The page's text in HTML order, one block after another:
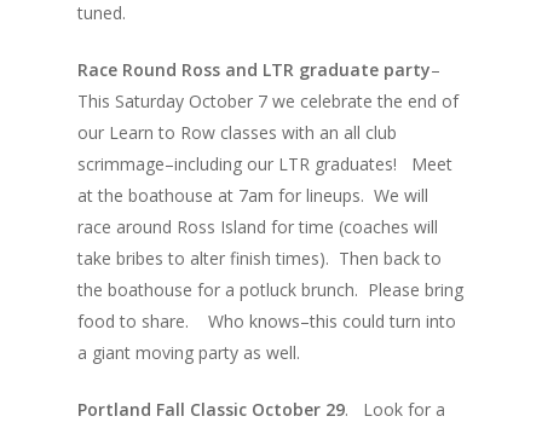
tuned.
Race Round Ross and LTR graduate party–
This Saturday October 7 we celebrate the end of
our Learn to Row classes with an all club
scrimmage–including our LTR graduates! Meet
at the boathouse at 7am for lineups. We will
race around Ross Island for time (coaches will
take bribes to alter finish times). Then back to
the boathouse for a potluck brunch. Please bring
food to share. Who knows–this could turn into
a giant moving party as well.
Portland Fall Classic October 29. Look for a